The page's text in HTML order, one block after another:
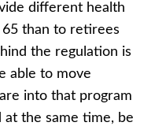
different health
than to retirees
the regulation is
able to move
into that program
the same time, be